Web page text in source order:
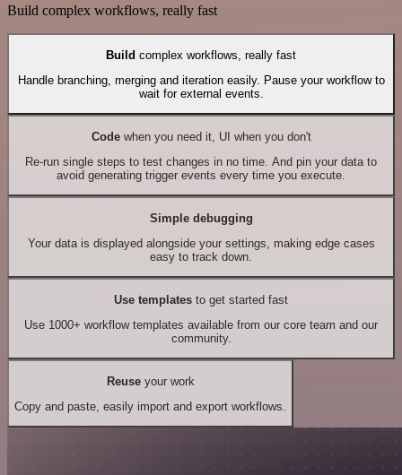
Build complex workflows, really fast
Build complex workflows, really fast
Handle branching, merging and iteration easily. Pause your workflow to
wait for external events.
Codewhen you need it, UI when you don't
Re-run single steps to test changes in no time. And pin your data to
avoid generating trigger events every time you execute.
Simple debugging
Your data is displayed alongside your settings, making edge cases
easy to track down.
Use templates to get started fast
Use 1000+ workflow templates available from our core team and our
community.
Reuseyour work
Copy and paste, easily import and export workflows.